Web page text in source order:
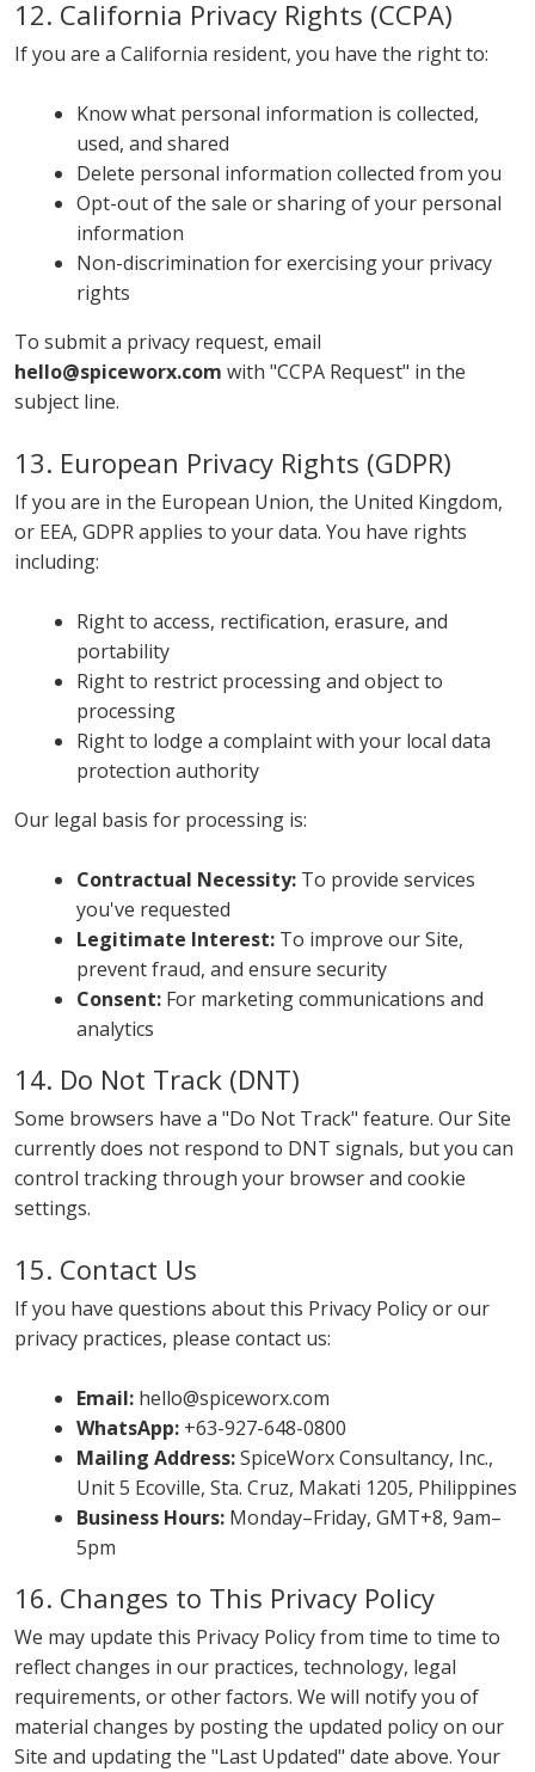
12. California Privacy Rights (CCPA)
If you are a California resident, you have the right to:
Know what personal information is collected,
used, and shared
Delete personal information collected from you
Opt-out of the sale or sharing of your personal
information
Non-discrimination for exercising your privacy
rights
To submit a privacy request, email
hello@spiceworx.com with "CCPA Request" in the
subject line.
13. European Privacy Rights (GDPR)
If you are in the European Union, the United Kingdom,
or EEA, GDPR applies to your data. You have rights
including:
Right to access, rectification, erasure, and
portability
Right to restrict processing and object to
processing
Right to lodge a complaint with your local data
protection authority
Our legal basis for processing is:
Contractual Necessity: To provide services
you've requested
Legitimate Interest: To improve our Site,
prevent fraud, and ensure security
Consent: For marketing communications and
analytics
14. Do Not Track (DNT)
Some browsers have a "Do Not Track" feature. Our Site
currently does not respond to DNT signals, but you can
control tracking through your browser and cookie
settings.
15. Contact Us
If you have questions about this Privacy Policy or our
privacy practices, please contact us:
Email: hello@spiceworx.com
WhatsApp: +63-927-648-0800
Mailing Address:SpiceWorx Consultancy, Inc.,
Unit 5 Ecoville, Sta. Cruz, Makati 1205, Philippines
Business Hours: Monday–Friday, GMT+8, 9am–
5pm
16. Changes to This Privacy Policy
We may update this Privacy Policy from time to time to
reflect changes in our practices, technology, legal
requirements, or other factors. We will notify you of
material changes by posting the updated policy on our
Site and updating the "Last Updated" date above. Your